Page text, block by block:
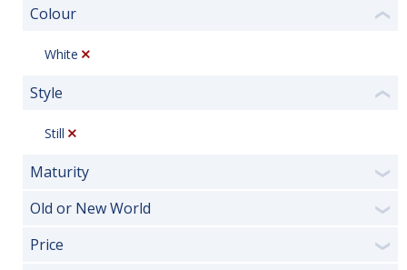
Colour ❮
White
Style ❮
Still
Maturity ❯
Old or New World ❯
Price ❯